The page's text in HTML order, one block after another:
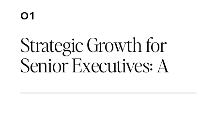
01
Strategic Growth for
Senior Executives: A